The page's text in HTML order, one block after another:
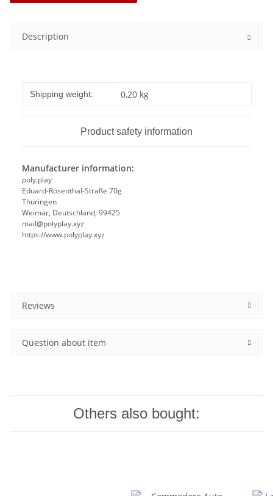
Description
Item information
Value
Shipping weight: 0,20 kg
Product safety information
Manufacturer information:
poly.play
Eduard-Rosenthal-Straße 70g
Thüringen
Weimar, Deutschland, 99425
mail@polyplay.xyz
https://www.polyplay.xyz
Reviews
Question about item
Others also bought: